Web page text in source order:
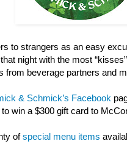
to strangers as an easy
night with the most
from beverage partners and
& Schmick’s Facebook
win a $300 gift card to
ofspecial menu items